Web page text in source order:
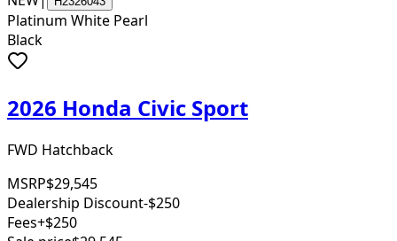
Platinum White Pearl
Black
2026 Honda Civic Sport
FWD Hatchback
MSRP$29,545
Dealership Discount-$250
Fees+$250